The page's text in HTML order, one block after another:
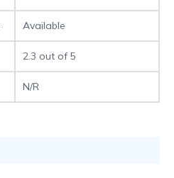
Available
2.3 out of 5
N/R